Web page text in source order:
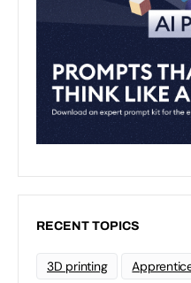
RECENT TOPICS
3D printing